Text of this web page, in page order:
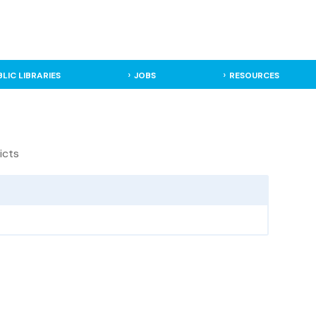
LIBRARIES JOBS RESOURCES